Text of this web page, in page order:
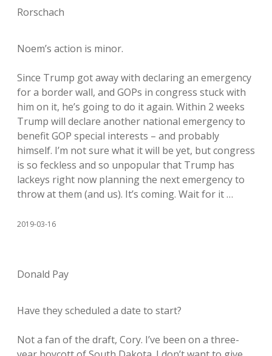
Rorschach
Noem’s action is minor.
Since Trump got away with declaring an emergency
for a border wall, and GOPs in congress stuck with
him on it, he’s going to do it again. Within 2 weeks
Trump will declare another national emergency to
benefit GOP special interests – and probably
himself. I’m not sure what it will be yet, but congress
is so feckless and so unpopular that Trump has
lackeys right now planning the next emergency to
throw at them (and us). It’s coming. Wait for it …
2019-03-16
Donald Pay
Have they scheduled a date to start?
Not a fan of the draft, Cory. I’ve been on a three-